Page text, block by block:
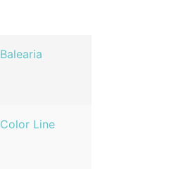
Balearia
Color Line